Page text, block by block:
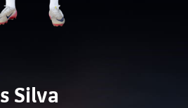
Silva